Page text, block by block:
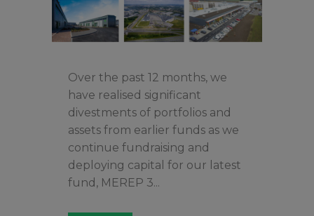
Over the past 12 months, we
have realised significant
divestments of portfolios and
assets from earlier funds as we
continue fundraising and
deploying capital for our latest
fund, MEREP 3...